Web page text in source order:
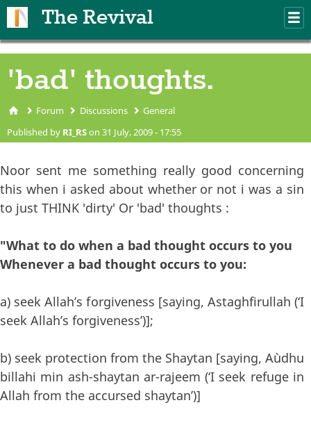
The Revival
'bad' thoughts.
You are here
Forum Discussions General
Published by RI_RSon 31 July, 2009 - 17:55
Noor sent me something really good concerning
this when i asked about whether or not i was a sin
to just THINK 'dirty' Or 'bad' thoughts :
"What to do when a bad thought occurs to you
Whenever a bad thought occurs to you:
a) seek Allah’s forgiveness [saying, Astaghfirullah (‘I
seek Allah’s forgiveness’)];
b) seek protection from the Shaytan [saying, A`udhu
billahi min ash-shaytan ar-rajeem (‘I seek refuge in
Allah from the accursed shaytan’)]